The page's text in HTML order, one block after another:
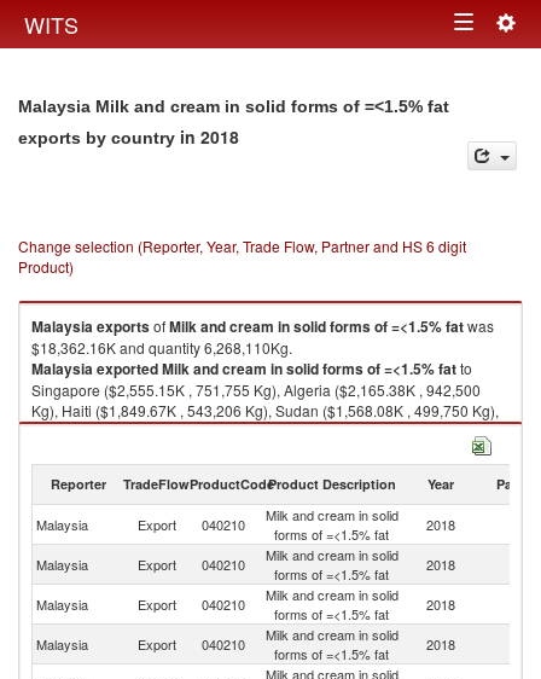
WITS Toggle
Malaysia Milk and cream in solid forms of =<1.5% fat
exports by country in 2018
Change selection (Reporter, Year, Trade Flow, Partner and HS 6 digit
Product)
MalaysiaexportsofMilk and cream in solid forms of =<1.5% fatwas
$18,362.16K and quantity 6,268,110Kg.
MalaysiaexportedMilk and cream in solid forms of =<1.5% fatto
Singapore ($2,555.15K , 751,755 Kg), Algeria ($2,165.38K , 942,500
Kg), Haiti ($1,849.67K , 543,206 Kg), Sudan ($1,568.08K , 499,750 Kg),
Angola ($1,200.31K , 283,664 Kg).
Reporter TradeFlowProductCodeProduct Description Year Partner
Malaysia Export 040210
Milk and cream in solid
forms of =<1.5% fat
2018
Malaysia Export 040210
Milk and cream in solid
forms of =<1.5% fat
2018
Malaysia Export 040210
Milk and cream in solid
forms of =<1.5% fat
2018
Malaysia Export 040210
Milk and cream in solid
forms of =<1.5% fat
2018
Milk and cream in solid